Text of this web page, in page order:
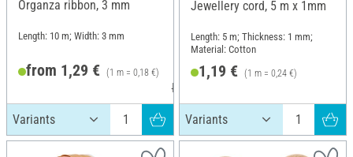
Organza ribbon, 3 mm
Length: 10 m; Width: 3 mm
from 1,29 € (1 m = 0,18 €)
RRP 2,19 €
Jewellery cord, 5 m x 1mm
Length: 5 m; Thickness: 1 mm;
Material: Cotton
1,19 € (1 m = 0,24 €)